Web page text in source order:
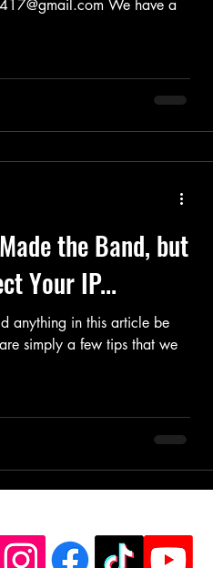
We have a
the Band, but
Your IP...
anything in this article be
simply a few tips that we